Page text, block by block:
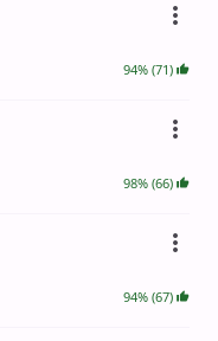
94% (71)
98% (66)
94% (67)